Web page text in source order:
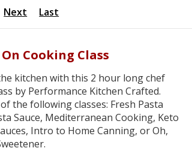
Next Last
On Cooking Class
kitchen with this 2 hour long chef
by Performance Kitchen Crafted.
the following classes: Fresh Pasta
Sauce, Mediterranean Cooking, Keto
Intro to Home Canning, or Oh,